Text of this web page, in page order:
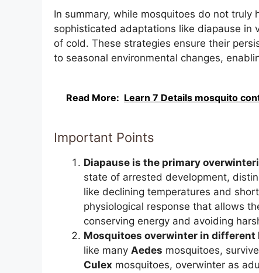
In summary, while mosquitoes do not
sophisticated adaptations like diapause in
of cold. These strategies ensure their
to seasonal environmental changes,
Read More: Learn 7 Details mosquito
Important Points
Diapause is the primary
state of arrested development,
like declining temperatures and
physiological response that allows
conserving energy and avoiding
Mosquitoes overwinter in
like many Aedes mosquitoes,
Culex mosquitoes, overwinter as